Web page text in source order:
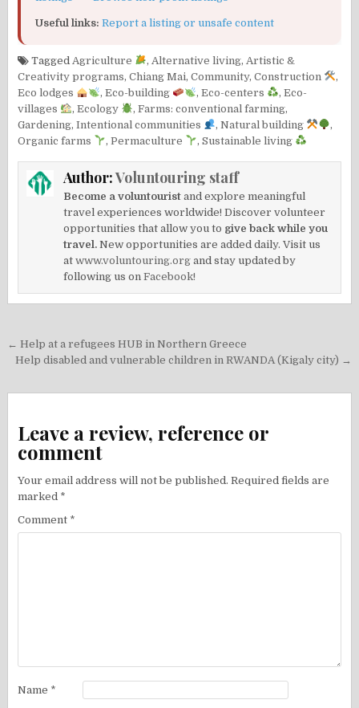
Useful links: Report a listing or unsafe content
TaggedAgriculture ,Alternative living,Artistic &
Creativity programs,Chiang Mai,Community,Construction
,
Eco lodges
,Eco-building , Eco-centers , Eco-
villages
,Ecology ,Farms: conventional farming,
Gardening,Intentional communities ,Natural building
,
Organic farms
,Permaculture ,Sustainable living
Author:Voluntouring staff
Become a voluntourist and explore meaningful
travel experiences worldwide! Discover volunteer
opportunities that allow you to give back while you
travel. New opportunities are added daily. Visit us
atwww.voluntouring.org and stay updated by
following us onFacebook!
Post
navigation
← Help at a refugees HUB in Northern Greece
Help disabled and vulnerable children in RWANDA (Kigaly city) →
Leave a review, reference or
comment
Your email address will not be published. Required fields are
marked *
Comment *
Name *